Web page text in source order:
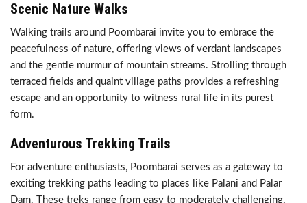
Scenic Nature Walks
Walking trails around Poombarai invite you to embrace the
peacefulness of nature, offering views of verdant landscapes
and the gentle murmur of mountain streams. Strolling through
terraced fields and quaint village paths provides a refreshing
escape and an opportunity to witness rural life in its purest
form.
Adventurous Trekking Trails
For adventure enthusiasts, Poombarai serves as a gateway to
exciting trekking paths leading to places like Palani and Palar
Dam. These treks range from easy to moderately challenging,